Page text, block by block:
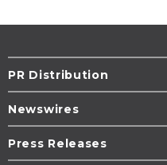
PR Distribution
Newswires
Press Releases